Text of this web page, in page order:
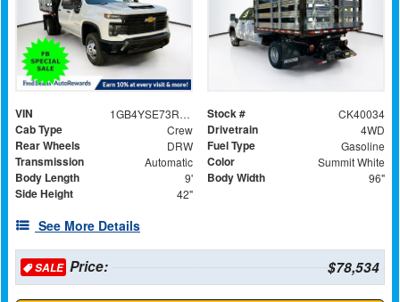
VIN 1GB4YSE73RF380476 Stock # CK40034
Cab Type Crew Drivetrain 4WD
Rear Wheels DRW Fuel Type Gasoline
Transmission Automatic Color Summit White
Body Length 9' Body Width 96"
Side Height 42"
See More Details
SALEPrice: $78,534